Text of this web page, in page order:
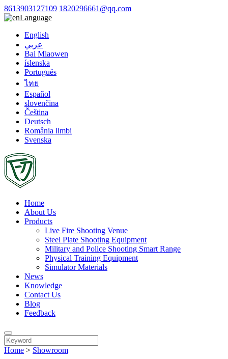
8613903127109 1820296661@qq.com
Language
English
عربي
Bai Miaowen
íslenska
Português
ไทย
Español
slovenčina
Čeština
Deutsch
România limbi
Svenska
Home
About Us
Products
Live Fire Shooting Venue
Steel Plate Shooting Equipment
Military and Police Shooting Smart Range
Physical Training Equipment
Simulator Materials
News
Knowledge
Contact Us
Blog
Feedback
Home > Showroom